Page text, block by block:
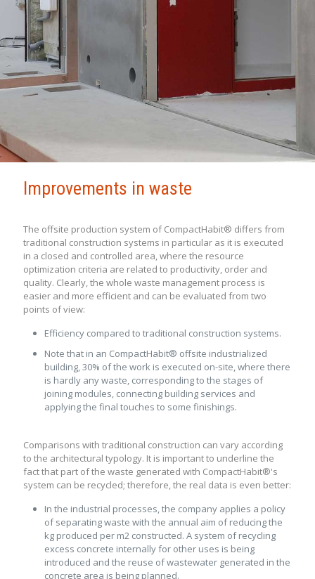
Improvements in waste
The offsite production system of CompactHabit® differs from
traditional construction systems in particular as it is executed
in a closed and controlled area, where the resource
optimization criteria are related to productivity, order and
quality. Clearly, the whole waste management process is
easier and more efficient and can be evaluated from two
points of view:
Efficiency compared to traditional construction systems.
Note that in an CompactHabit® offsite industrialized
building, 30% of the work is executed on-site, where there
is hardly any waste, corresponding to the stages of
joining modules, connecting building services and
applying the final touches to some finishings.
Comparisons with traditional construction can vary according
to the architectural typology. It is important to underline the
fact that part of the waste generated with CompactHabit®'s
system can be recycled; therefore, the real data is even better:
In the industrial processes, the company applies a policy
of separating waste with the annual aim of reducing the
kg produced per m2 constructed. A system of recycling
excess concrete internally for other uses is being
introduced and the reuse of wastewater generated in the
concrete area is being planned.